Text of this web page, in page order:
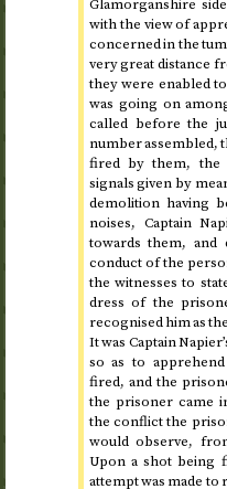
Glamorganshire
with the view of
concerned in the
very great distance
they were enabled
was going on
called before the
number assembled,
fired by them, the
signals given by
demolition having
noises, Captain
towards them, and
conduct of the
the witnesses to
dress of the
recognised him as
It was Captain
so as to
fired, and the
the prisoner came
the conflict the
would observe,
Upon a shot being
attempt was made to